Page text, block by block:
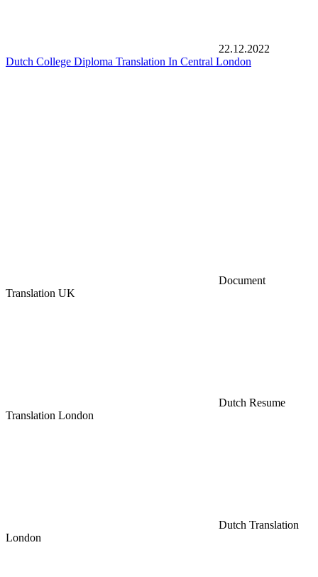
22.12.2022
Dutch College Diploma Translation In Central London
Document
Translation UK
Dutch Resume
Translation London
Dutch Translation
London